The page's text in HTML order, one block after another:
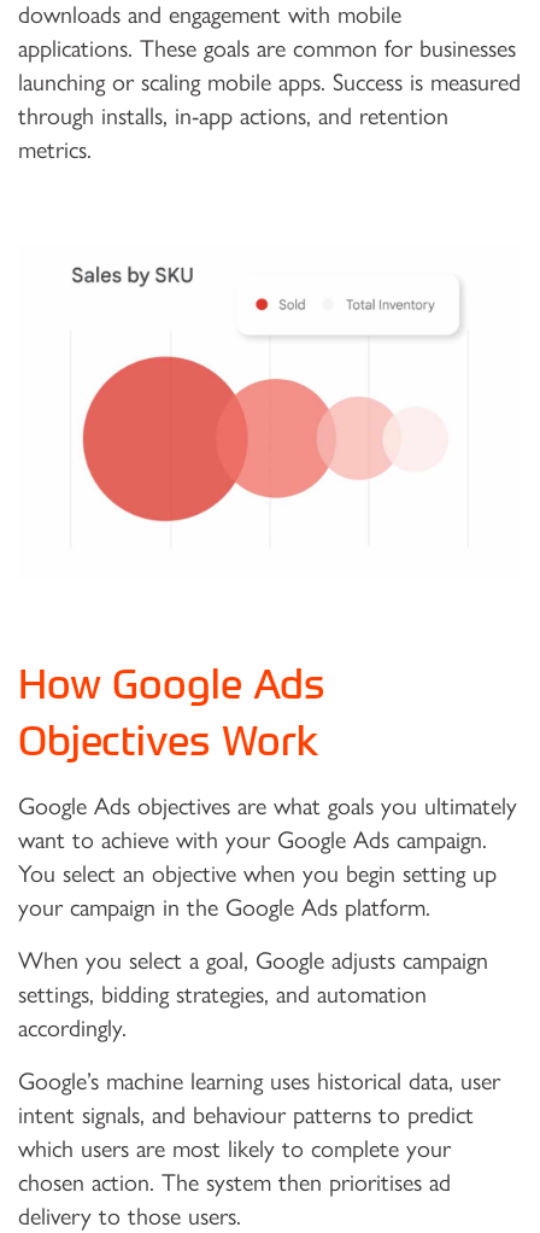
downloads and engagement with mobile
applications. These goals are common for businesses
launching or scaling mobile apps. Success is measured
through installs, in-app actions, and retention
metrics.
How Google Ads
Objectives Work
Google Ads objectives are what goals you ultimately
want to achieve with your Google Ads campaign.
You select an objective when you begin setting up
your campaign in the Google Ads platform.
When you select a goal, Google adjusts campaign
settings, bidding strategies, and automation
accordingly.
Google’s machine learning uses historical data, user
intent signals, and behaviour patterns to predict
which users are most likely to complete your
chosen action. The system then prioritises ad
delivery to those users.